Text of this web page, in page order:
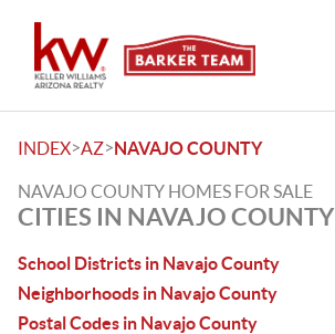
INDEX>AZ>NAVAJO COUNTY
NAVAJO COUNTY HOMES FOR SALE
CITIES IN NAVAJO COUNTY
School Districts in Navajo County
Neighborhoods in Navajo County
Postal Codes in Navajo County